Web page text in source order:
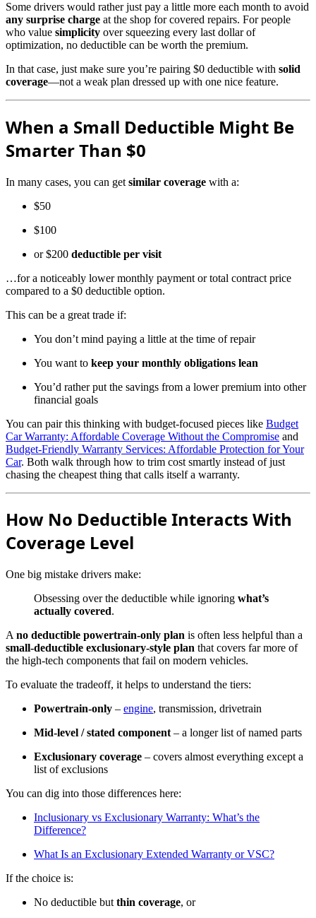
Some drivers would rather just pay a little more each month to avoid
any surprise charge at the shop for covered repairs. For people
who value simplicity over squeezing every last dollar of
optimization, no deductible can be worth the premium.
In that case, just make sure you’re pairing $0 deductible with solid
coverage—not a weak plan dressed up with one nice feature.
When a Small Deductible Might Be
Smarter Than $0
In many cases, you can get similar coverage with a:
$50
$100
or $200 deductible per visit
…for a noticeably lower monthly payment or total contract price
compared to a $0 deductible option.
This can be a great trade if:
You don’t mind paying a little at the time of repair
You want to keep your monthly obligations lean
You’d rather put the savings from a lower premium into other
financial goals
You can pair this thinking with budget-focused pieces like Budget
Car Warranty: Affordable Coverage Without the Compromise and
Budget-Friendly Warranty Services: Affordable Protection for Your
Car. Both walk through how to trim cost smartly instead of just
chasing the cheapest thing that calls itself a warranty.
How No Deductible Interacts With
Coverage Level
One big mistake drivers make:
Obsessing over the deductible while ignoring what’s
actually covered.
A no deductible powertrain-only plan is often less helpful than a
small-deductible exclusionary-style plan that covers far more of
the high-tech components that fail on modern vehicles.
To evaluate the tradeoff, it helps to understand the tiers:
Powertrain-only – engine, transmission, drivetrain
Mid-level / stated component – a longer list of named parts
Exclusionary coverage – covers almost everything except a
list of exclusions
You can dig into those differences here:
Inclusionary vs Exclusionary Warranty: What’s the
Difference?
What Is an Exclusionary Extended Warranty or VSC?
If the choice is:
No deductible but thin coverage, or